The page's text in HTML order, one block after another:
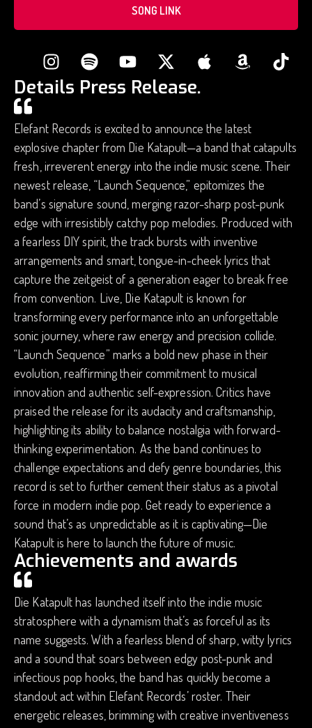
SONG LINK
Details Press Release.
Elefant Records is excited to announce the latest
explosive chapter from Die Katapult—a band that catapults
fresh, irreverent energy into the indie music scene. Their
newest release, “Launch Sequence,” epitomizes the
band’s signature sound, merging razor-sharp post-punk
edge with irresistibly catchy pop melodies. Produced with
a fearless DIY spirit, the track bursts with inventive
arrangements and smart, tongue-in-cheek lyrics that
capture the zeitgeist of a generation eager to break free
from convention. Live, Die Katapult is known for
transforming every performance into an unforgettable
sonic journey, where raw energy and precision collide.
“Launch Sequence” marks a bold new phase in their
evolution, reaffirming their commitment to musical
innovation and authentic self-expression. Critics have
praised the release for its audacity and craftsmanship,
highlighting its ability to balance nostalgia with forward-
thinking experimentation. As the band continues to
challenge expectations and defy genre boundaries, this
record is set to further cement their status as a pivotal
force in modern indie pop. Get ready to experience a
sound that’s as unpredictable as it is captivating—Die
Katapult is here to launch the future of music.
Achievements and awards
Die Katapult has launched itself into the indie music
stratosphere with a dynamism that’s as forceful as its
name suggests. With a fearless blend of sharp, witty lyrics
and a sound that soars between edgy post-punk and
infectious pop hooks, the band has quickly become a
standout act within Elefant Records’ roster. Their
energetic releases, brimming with creative inventiveness